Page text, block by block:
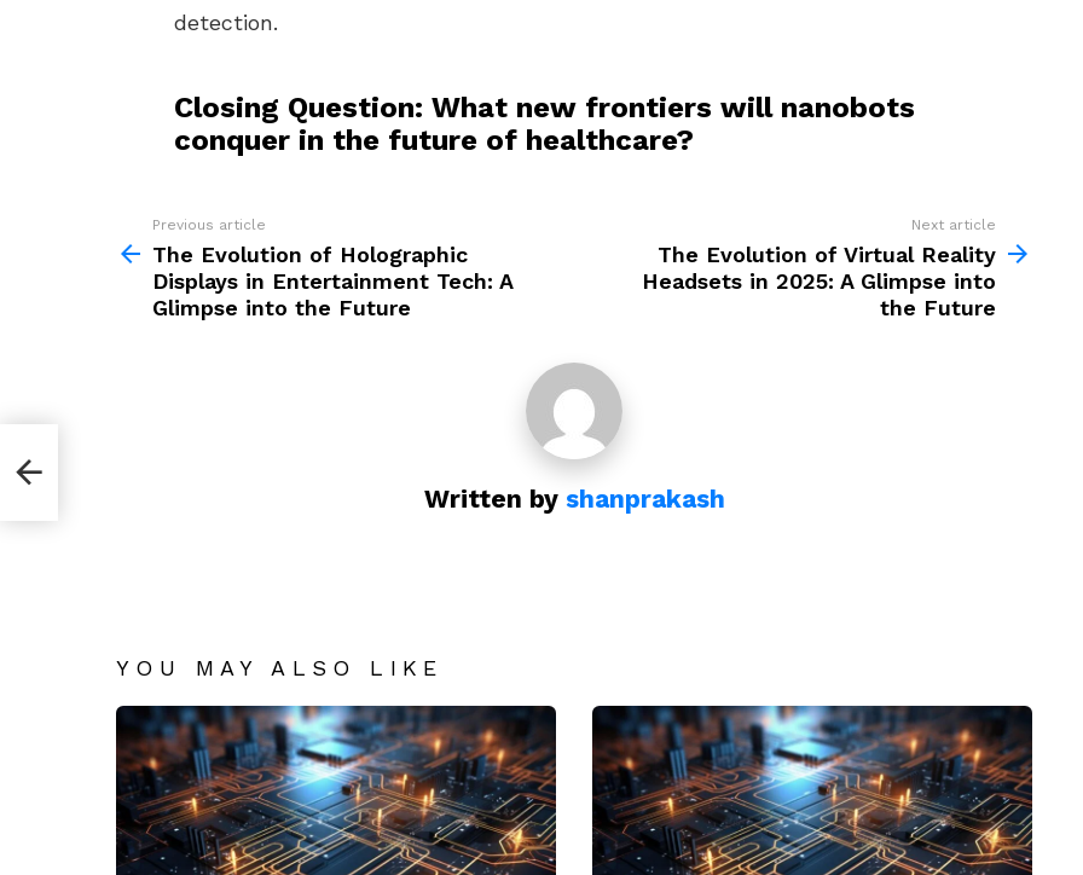
detection.
Closing Question: What new frontiers will nanobots
conquer in the future of healthcare?
more
Previous article
The Evolution of Holographic
Displays in Entertainment Tech: A
Glimpse into the Future
Next article
The Evolution of Virtual Reality
Headsets in 2025: A Glimpse into
the Future
Written by shanprakash
YOU MAY ALSO LIKE